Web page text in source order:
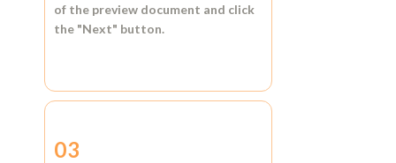
of the preview document and click
the "Next" button.
03